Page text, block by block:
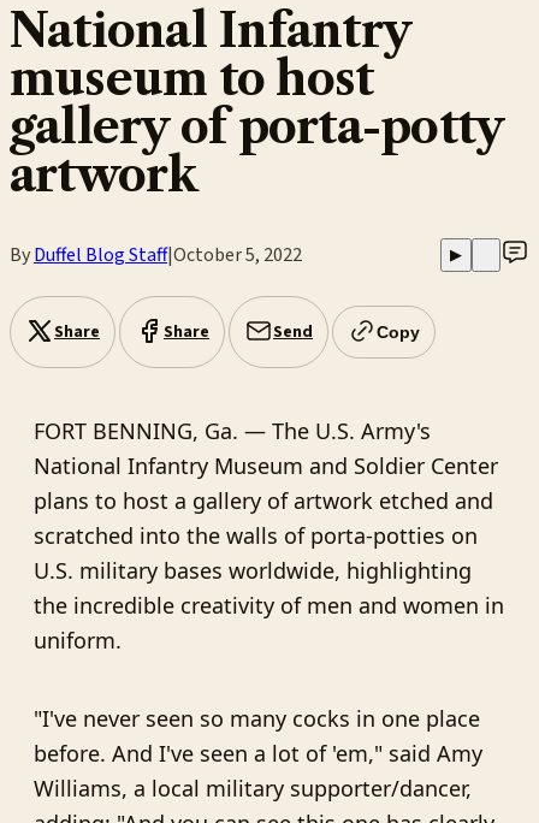
National Infantry
museum to host
gallery of porta-potty
artwork
ByDuffel Blog Staff|October 5, 2022 ▶
Share Share Send Copy
FORT BENNING, Ga. — The U.S. Army's
National Infantry Museum and Soldier Center
plans to host a gallery of artwork etched and
scratched into the walls of porta-potties on
U.S. military bases worldwide, highlighting
the incredible creativity of men and women in
uniform.
"I've never seen so many cocks in one place
before. And I've seen a lot of 'em," said Amy
Williams, a local military supporter/dancer,